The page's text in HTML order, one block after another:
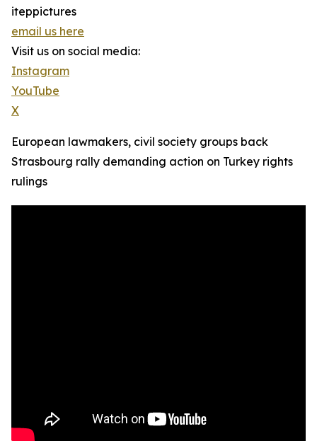
iteppictures
email us here
Visit us on social media:
Instagram
YouTube
X
European lawmakers, civil society groups back
Strasbourg rally demanding action on Turkey rights
rulings